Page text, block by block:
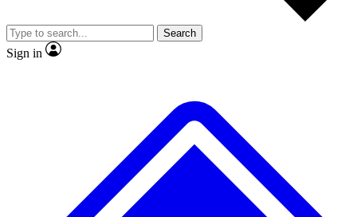
video
Member-only features
Search
Sign in